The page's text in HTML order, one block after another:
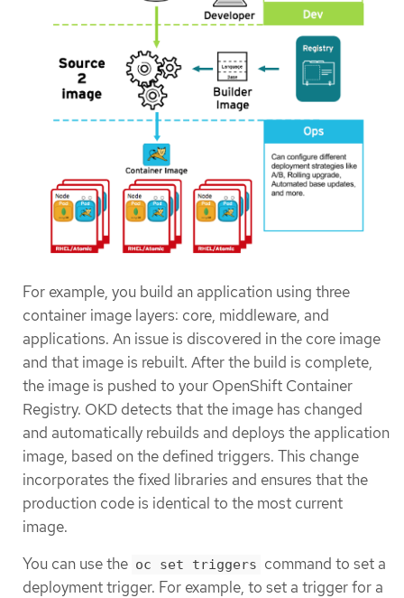
For example, you build an application using three
container image layers: core, middleware, and
applications. An issue is discovered in the core image
and that image is rebuilt. After the build is complete,
the image is pushed to your OpenShift Container
Registry. OKD detects that the image has changed
and automatically rebuilds and deploys the application
image, based on the defined triggers. This change
incorporates the fixed libraries and ensures that the
production code is identical to the most current
image.
You can use the oc set triggers command to set a
deployment trigger. For example, to set a trigger for a